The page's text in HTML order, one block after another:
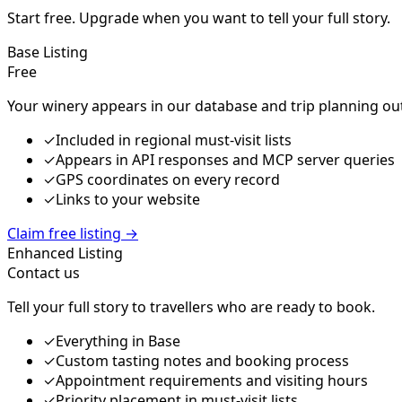
Start free. Upgrade when you want to tell your full story.
Base Listing
Free
Your winery appears in our database and trip planning
✓Included in regional must-visit lists
✓Appears in API responses and MCP server queries
✓GPS coordinates on every record
✓Links to your website
Claim free listing →
Enhanced Listing
Contact us
Tell your full story to travellers who are ready to book.
✓Everything in Base
✓Custom tasting notes and booking process
✓Appointment requirements and visiting hours